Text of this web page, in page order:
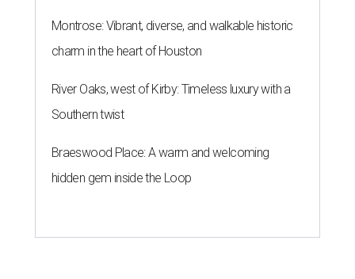
Montrose: Vibrant, diverse, and walkable historic
charm in the heart of Houston
River Oaks, west of Kirby: Timeless luxury with a
Southern twist
Braeswood Place: A warm and welcoming
hidden gem inside the Loop